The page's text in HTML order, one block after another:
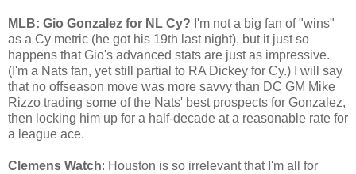
MLB: Gio Gonzalez for NL Cy? I'm not a big fan of "wins"
as a Cy metric (he got his 19th last night), but it just so
happens that Gio's advanced stats are just as impressive.
(I'm a Nats fan, yet still partial to RA Dickey for Cy.) I will say
that no offseason move was more savvy than DC GM Mike
Rizzo trading some of the Nats' best prospects for Gonzalez,
then locking him up for a half-decade at a reasonable rate for
a league ace.
Clemens Watch: Houston is so irrelevant that I'm all for